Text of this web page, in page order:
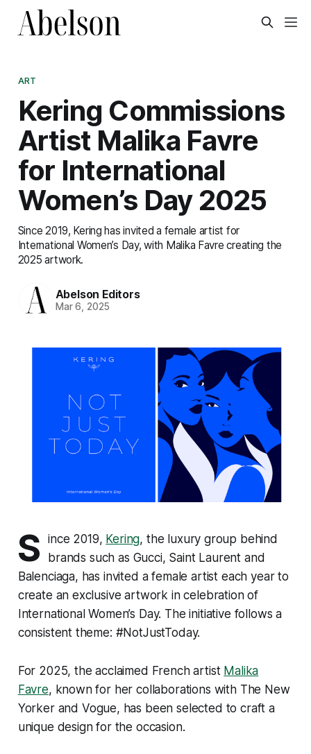
ART
Kering Commissions
Artist Malika Favre
for International
Women’s Day 2025
Since 2019, Kering has invited a female artist for
International Women’s Day, with Malika Favre creating the
2025 artwork.
Abelson Editors
Mar 6, 2025
S ince 2019, Kering, the luxury group behind
brands such as Gucci, Saint Laurent and
Balenciaga, has invited a female artist each year to
create an exclusive artwork in celebration of
International Women’s Day. The initiative follows a
consistent theme: #NotJustToday.
For 2025, the acclaimed French artist Malika
Favre, known for her collaborations with The New
Yorkerand Vogue, has been selected to craft a
unique design for the occasion.